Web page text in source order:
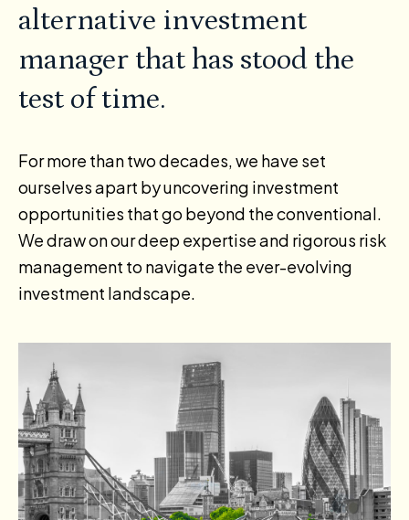
alternative investment
manager that has stood the
test of time.
For more than two decades, we have set
ourselves apart by uncovering investment
opportunities that go beyond the conventional.
We draw on our deep expertise and rigorous risk
management to navigate the ever-evolving
investment landscape.